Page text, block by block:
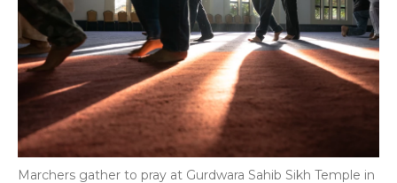
Marchers gather to pray at Gurdwara Sahib Sikh Temple in